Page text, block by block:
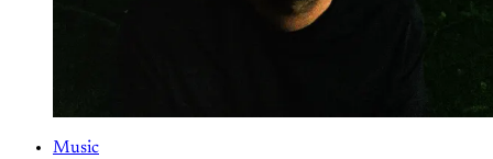
Music